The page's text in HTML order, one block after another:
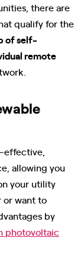
there are
qualify for the
of self-
remote
effective,
allowing you
your utility
or want to
by
photovoltaic